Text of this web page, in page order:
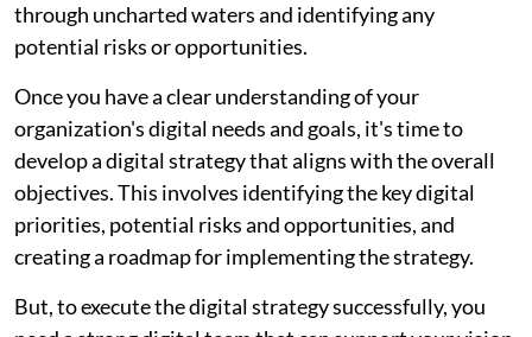
through uncharted waters and identifying any
potential risks or opportunities.
Once you have a clear understanding of your
organization's digital needs and goals, it's time to
develop a digital strategy that aligns with the overall
objectives. This involves identifying the key digital
priorities, potential risks and opportunities, and
creating a roadmap for implementing the strategy.
But, to execute the digital strategy successfully, you